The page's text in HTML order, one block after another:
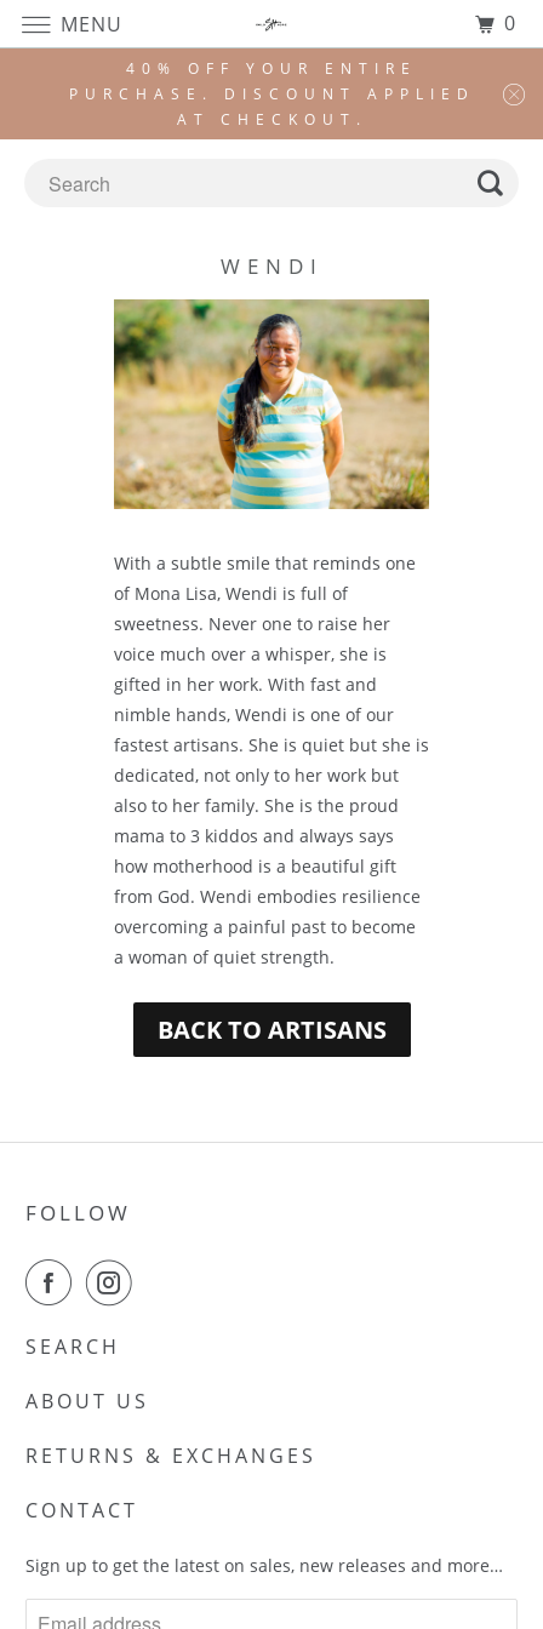
40% OFF YOUR ENTIRE
PURCHASE. DISCOUNT APPLIED
AT CHECKOUT.
WENDI
With a subtle smile that reminds one
of Mona Lisa, Wendi is full of
sweetness. Never one to raise her
voice much over a whisper, she is
gifted in her work. With fast and
nimble hands, Wendi is one of our
fastest artisans. She is quiet but she is
dedicated, not only to her work but
also to her family. She is the proud
mama to 3 kiddos and always says
how motherhood is a beautiful gift
from God. Wendi embodies resilience
overcoming a painful past to become
a woman of quiet strength.
BACK TO ARTISANS
FOLLOW
SEARCH
ABOUT US
RETURNS & EXCHANGES
CONTACT
Sign up to get the latest on sales, new releases and more…
MENU 0